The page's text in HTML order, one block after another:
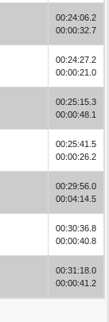
00:24:06.2
00:00:32.7
00:24:27.2
00:00:21.0
00:25:15.3
00:00:48.1
00:25:41.5
00:00:26.2
00:29:56.0
00:04:14.5
00:30:36.8
00:00:40.8
00:31:18.0
00:00:41.2